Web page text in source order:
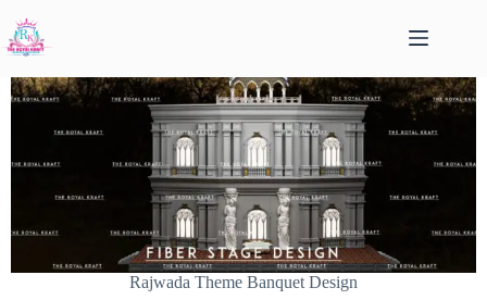
Rajwada Theme Banquet Design